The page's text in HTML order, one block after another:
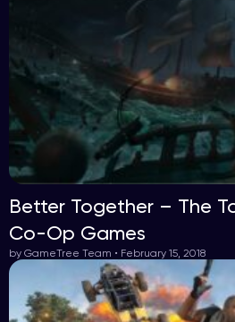
Better Together – The
Co-Op Games
by GameTree Team • February 15, 2018